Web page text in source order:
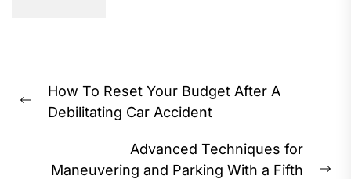
navigation
Previous
How To Reset Your Budget After A
Debilitating Car Accident
Advanced Techniques for
Maneuvering and Parking With a Fifth